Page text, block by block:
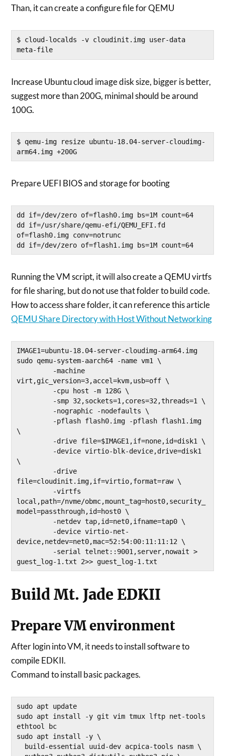
Than, it can create a configure file for QEMU
$ cloud-localds -v cloudinit.img user-data
meta-file
Increase Ubuntu cloud image disk size, bigger is better,
suggest more than 200G, minimal should be around
100G.
$ qemu-img resize ubuntu-18.04-server-cloudimg-
arm64.img +200G
Prepare UEFI BIOS and storage for booting
dd if=/dev/zero of=flash0.img bs=1M count=64
dd if=/usr/share/qemu-efi/QEMU_EFI.fd
of=flash0.img conv=notrunc
dd if=/dev/zero of=flash1.img bs=1M count=64
Running the VM script, it will also create a QEMU virtfs
for file sharing, but do not use that folder to build code.
How to access share folder, it can reference this article
QEMU Share Directory with Host Without Networking
IMAGE1=ubuntu-18.04-server-cloudimg-arm64.img
sudo qemu-system-aarch64 -name vm1 \
virt,gic_version=3,accel=kvm,usb=off \
\
\
file=cloudinit.img,if=virtio,format=raw \
local,path=/nvme/obmc,mount_tag=host0,security_
model=passthrough,id=host0 \
device,netdev=net0,mac=52:54:00:11:11:12 \
Build Mt. Jade EDKII
Prepare VM environment
After login into VM, it needs to install software to
compile EDKII.
Command to install basic packages.
sudo apt update
sudo apt install -y git vim tmux lftp net-tools
ethtool bc
sudo apt install -y \